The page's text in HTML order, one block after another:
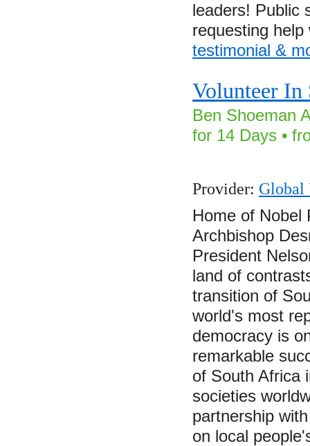
leaders! Public
requesting
testimonial &
Volunteer
Ben Shoeman
for 14 Days •
Provider: Global
Home of Nobel
Archbishop
President
land of
transition of
world's most
democracy is
remarkable
of South Africa
societies
partnership
on local